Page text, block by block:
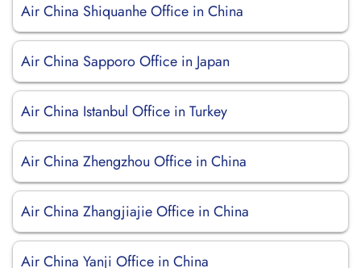
Air China Shiquanhe Office in China
Air China Sapporo Office in Japan
Air China Istanbul Office in Turkey
Air China Zhengzhou Office in China
Air China Zhangjiajie Office in China
Air China Yanji Office in China